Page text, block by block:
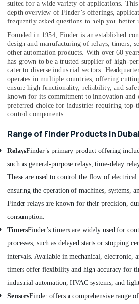
Dubai
Gas
Turbine
Blades
Suppliers
in
Dubai
ROSEMOUNT
Pressure
Transmitter
and
Valves
in
Dubai
Mitsubishi
Electric
Motor
and
Inverter
in
Dubai
Industrial
Automation
Parts
suited for a wide variety of applications.
depth overview of Finder’s offerings,
frequently asked questions to help you better
Founded in 1954, Finder is an established
design and manufacturing of relays, timers,
other automation products. With over 60
has grown to be a trusted supplier of high-
cater to diverse industrial sectors.
operates in multiple countries, offering
ensure high functionality, reliability, and
known for its commitment to innovation and
preferred choice for industries requiring top-
control components.
Range of Finder Products in Dubai
RelaysFinder’s primary product offering
such as general-purpose relays, time-delay
These are used to control the flow of
ensuring the operation of machines, systems,
Finder relays are known for their precision,
consumption.
TimersFinder’s timers are widely used for
processes, such as delayed starts or stopping
intervals. Available in mechanical, electronic,
timers offer flexibility and high accuracy for
industrial automation, HVAC systems, and
SensorsFinder offers a comprehensive range